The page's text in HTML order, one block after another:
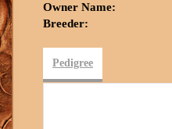
Owner Name:
Breeder:
Pedigree